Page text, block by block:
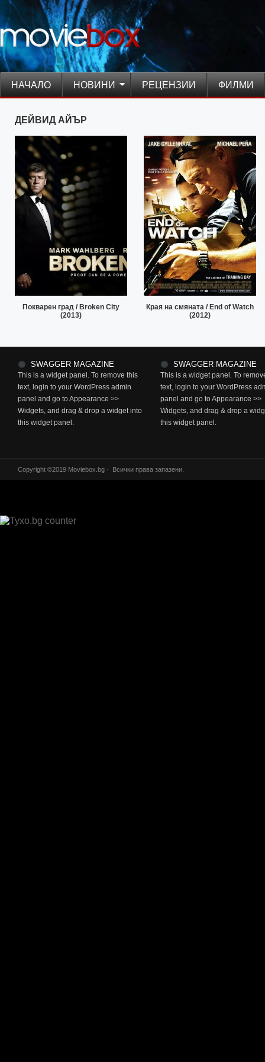
НАЧАЛО НОВИНИ РЕЦЕНЗИИ ФИЛМИ
ДЕЙВИД АЙЪР
Покварен град / Broken City
(2013)
Края на смяната / End of Watch
(2012)
SWAGGER MAGAZINE
This is a widget panel. To remove this
text, login to your WordPress admin
panel and go to Appearance >>
Widgets, and drag & drop a widget into
this widget panel.
SWAGGER MAGAZINE
This is a widget panel. To
text, login to your WordPress
panel and go to Appearance >>
Widgets, and drag & drop a
this widget panel.
Copyright ©2019 Moviebox.bg · Всички права запазени.